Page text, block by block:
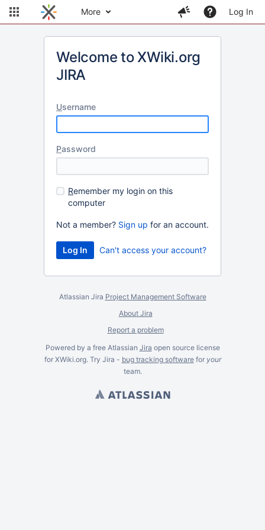
More Log In
Welcome to XWiki.org
JIRA
Username
Password
Remember my login on this
computer
Not a member? Sign up for an account.
Can't access your account?
Atlassian Jira Project Management Software
About Jira
Report a problem
Powered by a free Atlassian Jira open source license
for XWiki.org. Try Jira - bug tracking softwarefor your
team.